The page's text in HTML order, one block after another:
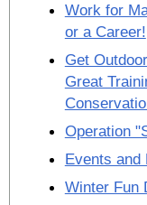
Work for
or a Career!
Get
Great
Operation
Events and
Winter Fun